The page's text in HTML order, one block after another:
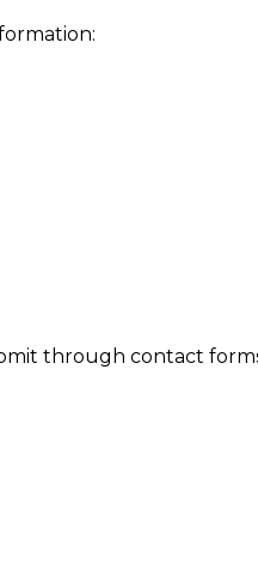
through contact